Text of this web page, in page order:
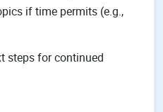
if time permits (e.g.,
steps for continued